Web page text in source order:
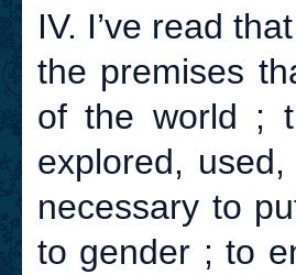
IV. I’ve read
the premises
of the world ;
explored,
necessary to
to gender ; to